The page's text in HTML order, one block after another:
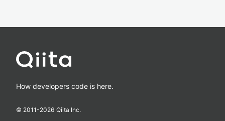
How developers code is here.
© 2011-2026 Qiita Inc.